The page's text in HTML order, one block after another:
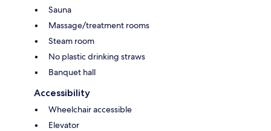
Sauna
Massage/treatment rooms
Steam room
No plastic drinking straws
Banquet hall
Accessibility
Wheelchair accessible
Elevator